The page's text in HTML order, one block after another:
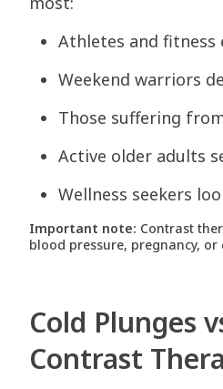
Athletes and
Weekend warriors
Those suffering
Active older adults
Wellness seekers
Important note: Contrast
blood pressure, pregnancy,
Cold Plunges
Contrast